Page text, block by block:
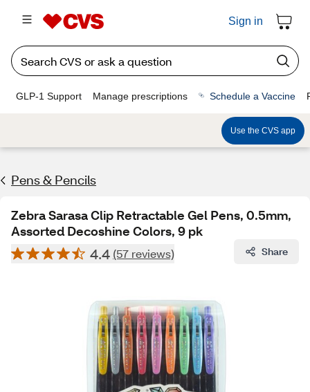
Sign in
GLP-1 Support Manage prescriptions Schedule a Vaccine
Use the CVS app
Pens & Pencils
Zebra Sarasa Clip Retractable Gel Pens, 0.5mm,
Assorted Decoshine Colors, 9 pk
4.4 (57 reviews) Share